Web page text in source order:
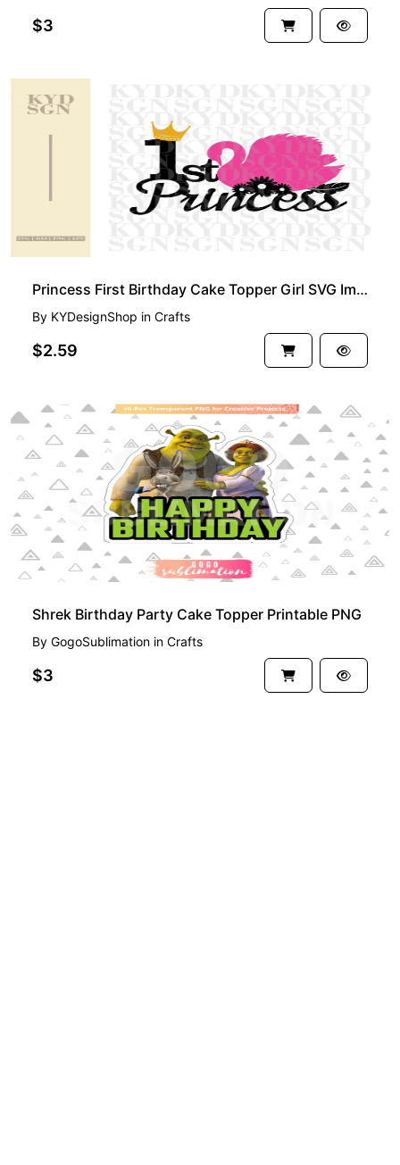
$3
Princess First Birthday Cake Topper Girl SVG Image, Printable, PNG, DIY Design
By KYDesignShop in Crafts
$2.59
Shrek Birthday Party Cake Topper Printable PNG
By GogoSublimation in Crafts
$3